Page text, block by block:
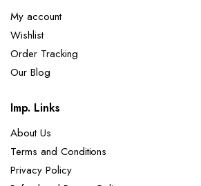
My account
Wishlist
Order Tracking
Our Blog
Imp. Links
About Us
Terms and Conditions
Privacy Policy